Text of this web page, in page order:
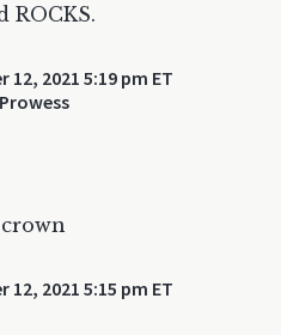
ROCKS.
12, 2021 5:19 pm ET
12, 2021 5:15 pm ET